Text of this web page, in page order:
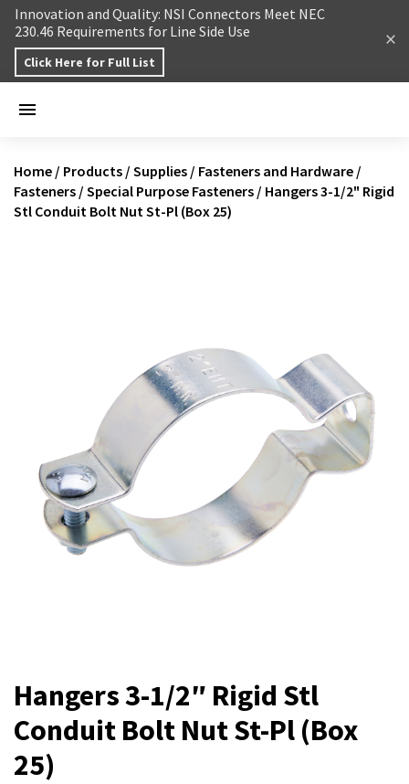
Skip to content
Innovation and Quality: NSI Connectors Meet NEC
230.46 Requirements for Line Side Use
Click Here for Full List
Home / Products / Supplies / Fasteners and Hardware /
Fasteners / Special Purpose Fasteners / Hangers 3-1/2" Rigid
Stl Conduit Bolt Nut St-Pl (Box 25)
Hangers 3-1/2″ Rigid Stl
Conduit Bolt Nut St-Pl (Box
25)